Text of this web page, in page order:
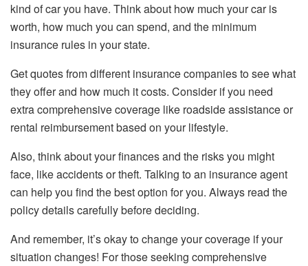
kind of car you have. Think about how much your car is
worth, how much you can spend, and the minimum
insurance rules in your state.
Get quotes from different insurance companies to see what
they offer and how much it costs. Consider if you need
extra comprehensive coverage like roadside assistance or
rental reimbursement based on your lifestyle.
Also, think about your finances and the risks you might
face, like accidents or theft. Talking to an insurance agent
can help you find the best option for you. Always read the
policy details carefully before deciding.
And remember, it’s okay to change your coverage if your
situation changes! For those seeking comprehensive